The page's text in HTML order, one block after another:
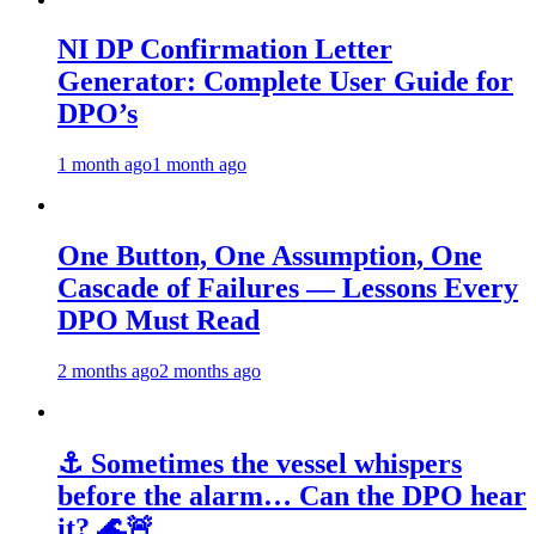
NI DP Confirmation Letter
Generator: Complete User Guide for
DPO’s
1 month ago1 month ago
One Button, One Assumption, One
Cascade of Failures — Lessons Every
DPO Must Read
2 months ago2 months ago
⚓ Sometimes the vessel whispers
before the alarm… Can the DPO hear